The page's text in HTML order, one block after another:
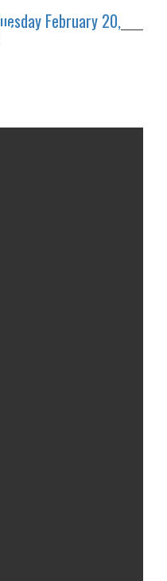
February 20,